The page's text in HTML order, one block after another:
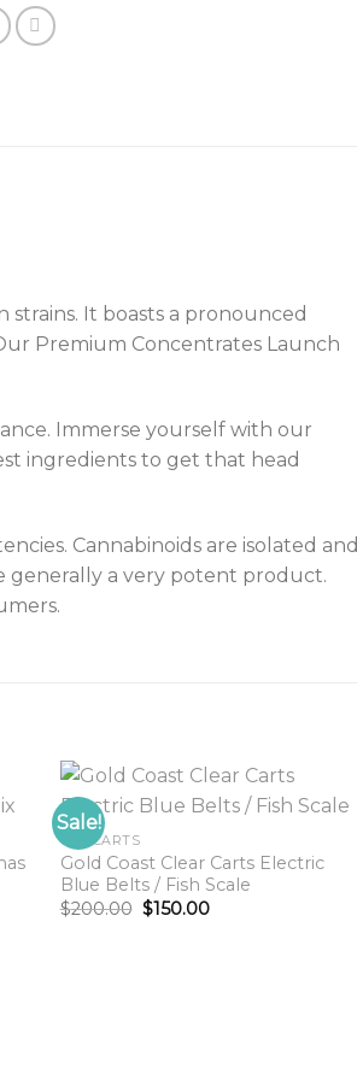
strains. It boasts a pronounced
Premium Concentrates Launch
Immerse yourself with our
ingredients to get that head
Cannabinoids are isolated and
generally a very potent product.
Sale!
Add to
GCC CARTS
Gold Coast Clear Carts Electric
Blue Belts / Fish Scale
$200.00 Original
price
$150.00Current